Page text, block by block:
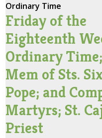
Ordinary Time
Friday of the
Eighteenth
Ordinary
Mem of Sts.
Pope; and
Martyrs; St.
Priest